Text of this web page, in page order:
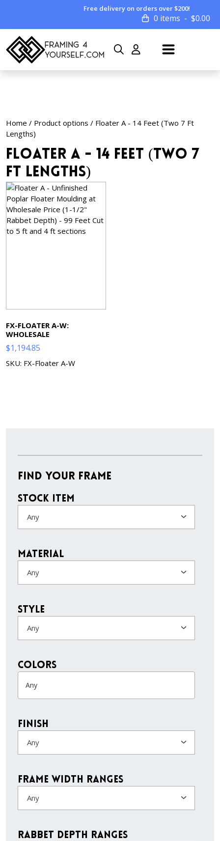
Free delivery on orders over $200!
0 items $0.00
Home / Product options / Floater A - 14 Feet (Two 7 Ft
Lengths)
Floater A - 14 Feet (Two 7
Ft Lengths)
FX-FLOATER A-W:
WHOLESALE
$1,194.85
SKU: FX-Floater A-W
Find Your Frame
Stock Item
Any
Material
Any
Style
Any
colors
Finish
Any
Frame Width Ranges
Any
Rabbet Depth Ranges